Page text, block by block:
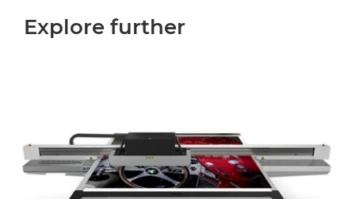
Explore further